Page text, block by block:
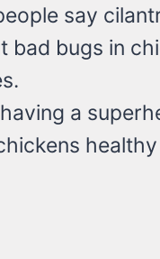
say
bad bugs in
having a